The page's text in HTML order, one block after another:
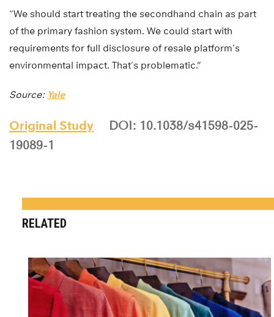
“We should start treating the secondhand chain as part
of the primary fashion system. We could start with
requirements for full disclosure of resale platform’s
environmental impact. That’s problematic.”
Source: Yale
Original Study
DOI: 10.1038/s41598-025-
19089-1
RELATED